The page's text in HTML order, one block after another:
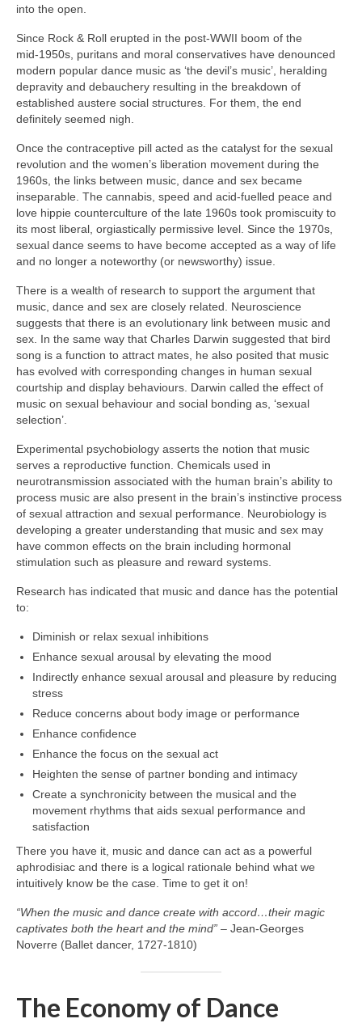
into the open.
Since Rock & Roll erupted in the post‑WWII boom of the
mid‑1950s, puritans and moral conservatives have denounced
modern popular dance music as ‘the devil’s music’, heralding
depravity and debauchery resulting in the breakdown of
established austere social structures. For them, the end
definitely seemed nigh.
Once the contraceptive pill acted as the catalyst for the sexual
revolution and the women’s liberation movement during the
1960s, the links between music, dance and sex became
inseparable. The cannabis, speed and acid‑fuelled peace and
love hippie counterculture of the late 1960s took promiscuity to
its most liberal, orgiastically permissive level. Since the 1970s,
sexual dance seems to have become accepted as a way of life
and no longer a noteworthy (or newsworthy) issue.
There is a wealth of research to support the argument that
music, dance and sex are closely related. Neuroscience
suggests that there is an evolutionary link between music and
sex. In the same way that Charles Darwin suggested that bird
song is a function to attract mates, he also posited that music
has evolved with corresponding changes in human sexual
courtship and display behaviours. Darwin called the effect of
music on sexual behaviour and social bonding as, ‘sexual
selection’.
Experimental psychobiology asserts the notion that music
serves a reproductive function. Chemicals used in
neurotransmission associated with the human brain’s ability to
process music are also present in the brain’s instinctive process
of sexual attraction and sexual performance. Neurobiology is
developing a greater understanding that music and sex may
have common effects on the brain including hormonal
stimulation such as pleasure and reward systems.
Research has indicated that music and dance has the potential
to:
Diminish or relax sexual inhibitions
Enhance sexual arousal by elevating the mood
Indirectly enhance sexual arousal and pleasure by reducing
stress
Reduce concerns about body image or performance
Enhance confidence
Enhance the focus on the sexual act
Heighten the sense of partner bonding and intimacy
Create a synchronicity between the musical and the
movement rhythms that aids sexual performance and
satisfaction
There you have it, music and dance can act as a powerful
aphrodisiac and there is a logical rationale behind what we
intuitively know be the case. Time to get it on!
“When the music and dance create with accord…their magic
captivates both the heart and the mind” – Jean‑Georges
Noverre (Ballet dancer, 1727‑1810)
The Economy of Dance